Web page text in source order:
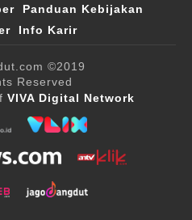
Panduan Kebijakan
Info Karir
©2019
Reserved
VIVA Digital Network